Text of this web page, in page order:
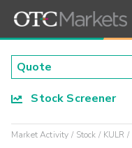
Stock Screener
Market Activity Stock KULR